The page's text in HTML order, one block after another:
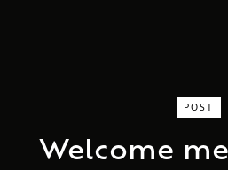
POST
Welcome